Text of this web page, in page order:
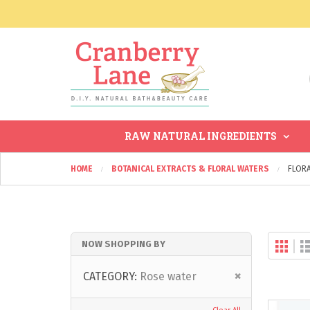
RAW NATURAL INGREDIENTS
HOME BOTANICAL EXTRACTS & FLORAL WATERS
as
NOW SHOPPING BY
CATEGORY Rose water
Remove